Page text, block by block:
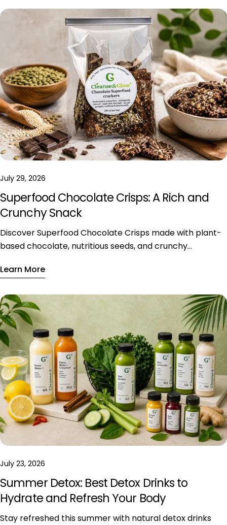
July 29, 2026
Superfood Chocolate Crisps: A Rich and
Crunchy Snack
Discover Superfood Chocolate Crisps made with plant-
based chocolate, nutritious seeds, and crunchy
Learn More
July 23, 2026
Summer Detox: Best Detox Drinks to
Hydrate and Refresh Your Body
Stay refreshed this summer with natural detox drinks